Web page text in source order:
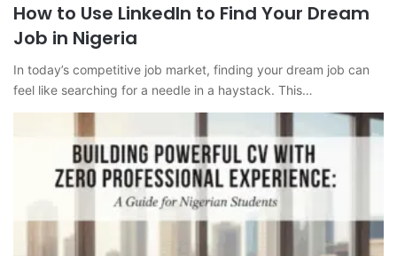
How to Use LinkedIn to Find Your Dream
Job in Nigeria
In today’s competitive job market, finding your dream job can
feel like searching for a needle in a haystack. This…